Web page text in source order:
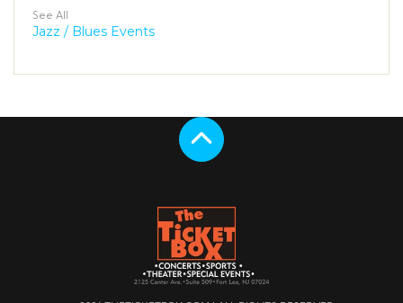
See All
Jazz / Blues Events
Scroll to the top